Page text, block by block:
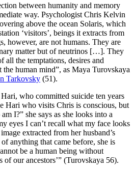
between humanity and memory
way. Psychologist Chris Kelvin
above the ocean Solaris, which
‘visitors’, beings it extracts from
however, are not humans. They are
matter but of neutrinos […]. They
all the temptations, desires and
the human mind”, as Maya Turovskaya
Tarkovsky (51).
who committed suicide ten years
Hari who visits Chris is conscious, but
I?” she says as she looks into a
eyes I can’t recall what my face looks
extracted from her husband’s
anything that came be­fore, she is
be a human being without
our ancestors’” (Turovskaya 56).